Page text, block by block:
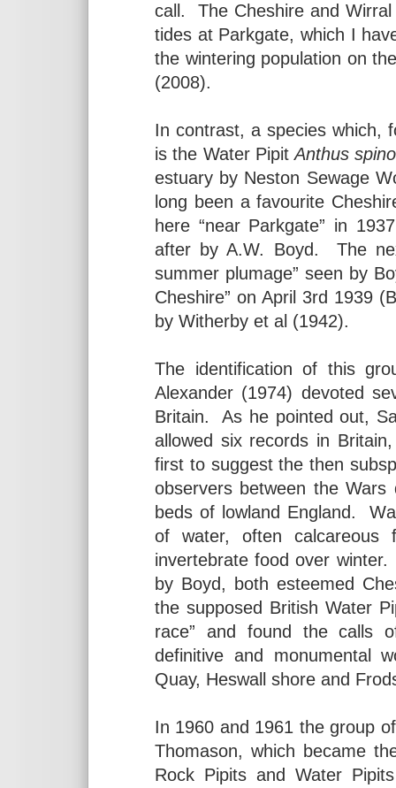
call. The Cheshire and
tides at Parkgate, which I
the wintering population on
(2008).
In contrast, a species which,
is the Water Pipit Anthus
estuary by Neston Sewage
long been a favourite
here “near Parkgate” in
after by A.W. Boyd. The
summer plumage” seen by
Cheshire” on April 3rd 1939
by Witherby et al (1942).
The identification of this
Alexander (1974) devoted
Britain. As he pointed out,
allowed six records in
first to suggest the then
observers between the
beds of lowland England.
of water, often
invertebrate food over
by Boyd, both esteemed
the supposed British Water
race” and found the calls
definitive and monumental
Quay, Heswall shore and
In 1960 and 1961 the group
Thomason, which became
Rock Pipits and Water